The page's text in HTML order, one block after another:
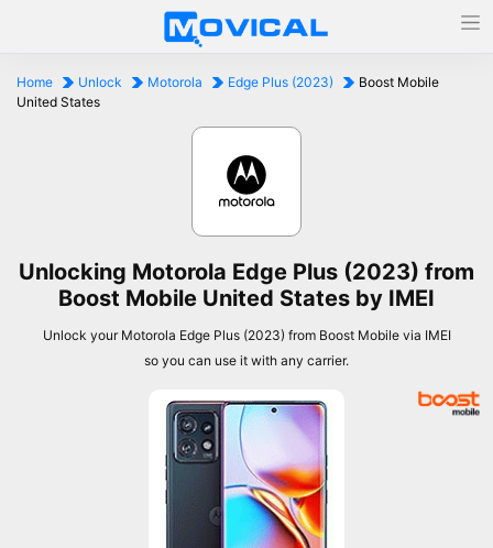
Home Unlock Motorola Edge Plus (2023)
Boost Mobile
United States
Unlocking Motorola Edge Plus (2023) from
Boost Mobile United States by IMEI
Unlock your Motorola Edge Plus (2023) from Boost Mobile via IMEI
so you can use it with any carrier.